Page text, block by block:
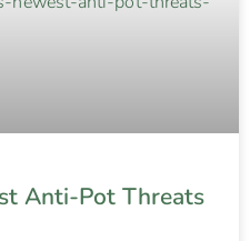
Anti-Pot Threats